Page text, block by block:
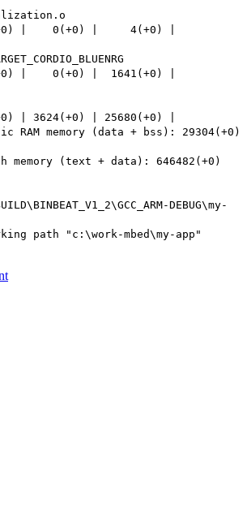
| 0(+0) | 4(+0) |
| 0(+0) | 1641(+0) |
| 3624(+0) | 25680(+0) |
RAM memory (data + bss): 29304(+0)
memory (text + data): 646482(+0)
DEBUG\my-
path "c:\work-mbed\my-app"